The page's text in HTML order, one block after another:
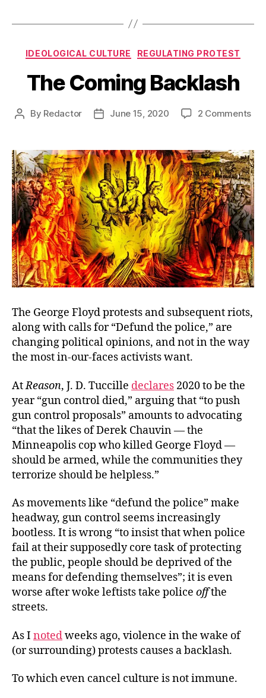
Categories
IDEOLOGICAL CULTURE REGULATING PROTEST
The Coming Backlash
Post
By Redactor
PostJune 15, 2020 2 Commentson
The George Floyd protests and subsequent riots,
along with calls for “Defund the police,” are
changing political opinions, and not in the way
the most in-our-faces activists want.
AtReason, J. D. Tuccille declares 2020 to be the
year “gun control died,” arguing that “to push
gun control proposals” amounts to advocating
“that the likes of Derek Chauvin — the
Minneapolis cop who killed George Floyd —
should be armed, while the communities they
terrorize should be helpless.”
As movements like “defund the police” make
headway, gun control seems increasingly
bootless. It is wrong “to insist that when police
fail at their supposedly core task of protecting
the public, people should be deprived of the
means for defending themselves”; it is even
worse after woke leftists take police offthe
streets.
As I notedweeks ago, violence in the wake of
(or surrounding) protests causes a backlash.
To which even cancel culture is not immune.